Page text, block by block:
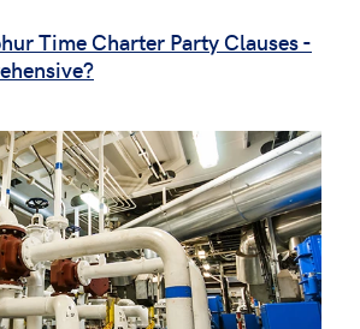
Time Charter Party Clauses -